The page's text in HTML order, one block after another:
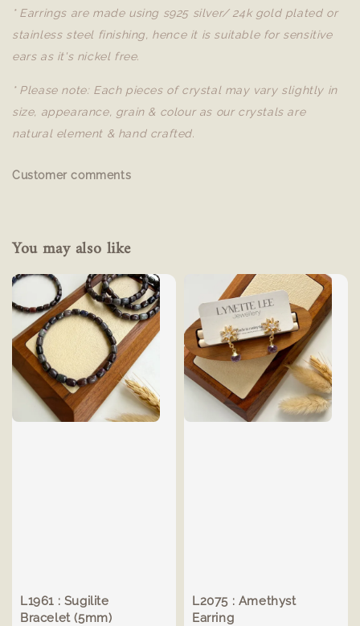
* Earrings are made using s925 silver/ 24k gold plated or
stainless steel finishing, hence it is suitable for sensitive
ears as it's nickel free.
* Please note: Each pieces of crystal may vary slightly in
size, appearance, grain & colour as our crystals are
natural element & hand crafted.
Customer comments
You may also like
L1961 : Sugilite
Bracelet (5mm)
L2075 : Amethyst
Earring